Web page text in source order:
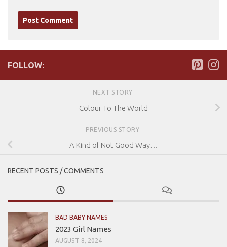
FOLLOW:
NEXT STORY
Colour To The World
PREVIOUS STORY
A Kind of Not Good Way…
RECENT POSTS / COMMENTS
BAD BABY NAMES
2023 Girl Names
AUGUST 8, 2024